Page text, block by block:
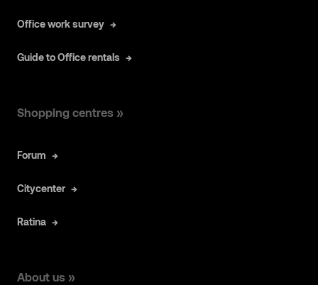
Office work survey
Guide to Office rentals
Shopping centres »
Forum
Citycenter
Ratina
About us »